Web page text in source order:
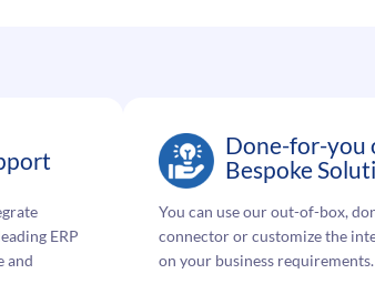
ERP
and
Done-for-you
Bespoke
You can use our out-of-box,
connector or customize the
on your business requirements.